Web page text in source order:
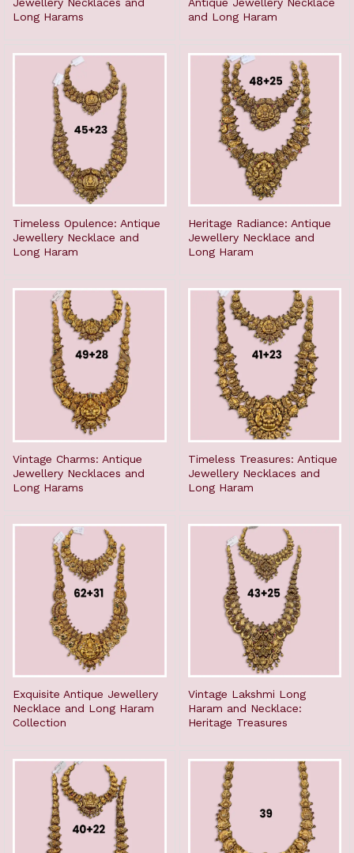
Long Harams
and Long Haram
Timeless Opulence: Antique
Jewellery Necklace and
Long Haram
Heritage Radiance: Antique
Jewellery Necklace and
Long Haram
Vintage Charms: Antique
Jewellery Necklaces and
Long Harams
Timeless Treasures: Antique
Jewellery Necklaces and
Long Haram
Exquisite Antique Jewellery
Necklace and Long Haram
Collection
Vintage Lakshmi Long
Haram and Necklace:
Heritage Treasures